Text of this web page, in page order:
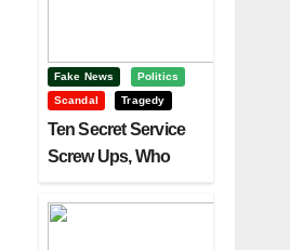
Fake News
Politics
Scandal
Tragedy
Ten Secret Service
Screw Ups, Who
Trump?